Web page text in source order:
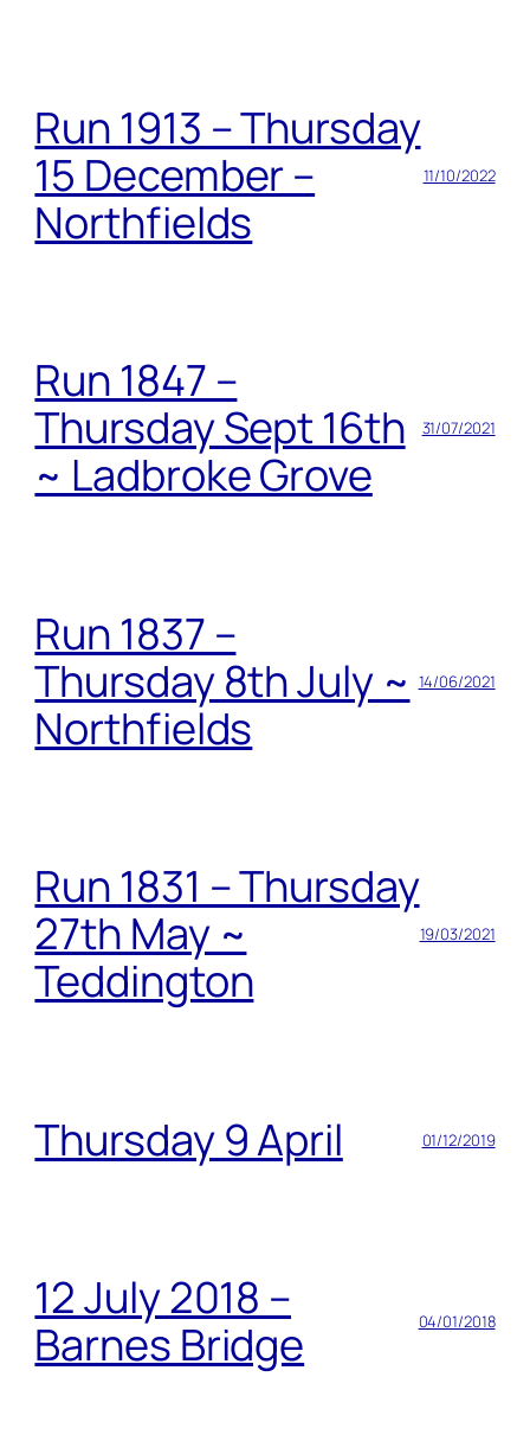
Run 1913 – Thursday
15 December –
Northfields
11/10/2022
Run 1847 –
Thursday Sept 16th
~ Ladbroke Grove
31/07/2021
Run 1837 –
Thursday 8th July ~
Northfields
14/06/2021
Run 1831 – Thursday
27th May ~
Teddington
19/03/2021
Thursday 9 April 01/12/2019
12 July 2018 –
Barnes Bridge
04/01/2018